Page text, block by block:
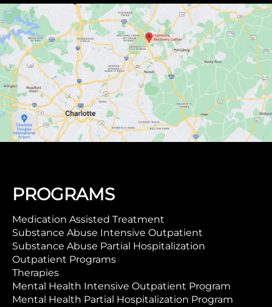
PROGRAMS
Medication Assisted Treatment
Substance Abuse Intensive Outpatient
Substance Abuse Partial Hospitalization
Outpatient Programs
Therapies
Mental Health Intensive Outpatient Program
Mental Health Partial Hospitalization Program